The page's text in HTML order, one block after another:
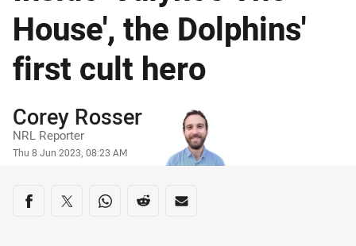
House', the Dolphins'
first cult hero
Author
Corey Rosser
NRL Reporter
Timestamp
Thu 8 Jun 2023, 08:23 AM
Share on social media
Share via Facebook
Share via Twitter
Share via Whats-app
Share via Reddit
Share via Email